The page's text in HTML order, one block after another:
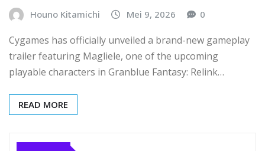
Houno Kitamichi Mei 9, 2026 0
Cygames has officially unveiled a brand-new gameplay
trailer featuring Magliele, one of the upcoming
playable characters in Granblue Fantasy: Relink…
READ MORE